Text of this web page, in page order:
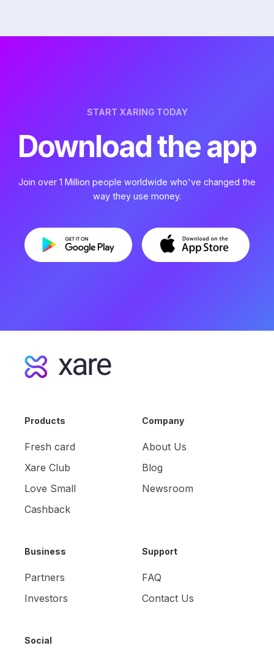
START XARING TODAY
Download the app
Join over 1 Million people worldwide who've changed the
way they use money.
Products
Fresh card
Xare Club
Love Small
Cashback
Company
About Us
Blog
Newsroom
Business
Partners
Investors
Support
FAQ
Contact Us
Social